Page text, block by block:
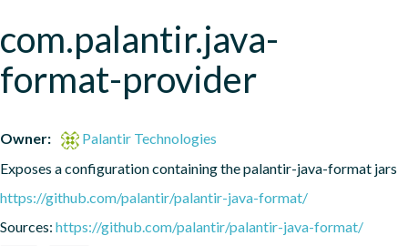
com.palantir.java-
format-provider
Owner:
Palantir Technologies
Exposes a configuration containing the palantir-java-format jars
https://github.com/palantir/palantir-java-format/
Sources: https://github.com/palantir/palantir-java-format/